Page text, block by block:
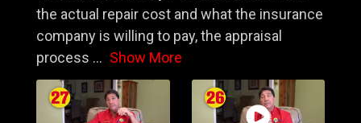
the actual repair cost and what the insurance
company is willing to pay, the appraisal
process ... Show More